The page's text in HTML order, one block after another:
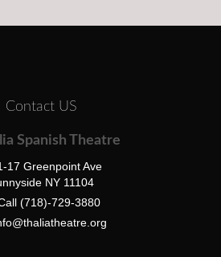
Contact US
Spanish Theatre
17 Greenpoint Ave
NY 11104
(718)-729-3880